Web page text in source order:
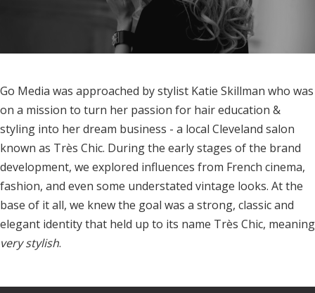
Go Media was approached by stylist Katie Skillman who was
on a mission to turn her passion for hair education &
styling into her dream business - a local Cleveland salon
known as Très Chic. During the early stages of the brand
development, we explored influences from French cinema,
fashion, and even some understated vintage looks. At the
base of it all, we knew the goal was a strong, classic and
elegant identity that held up to its name Très Chic, meaning
very stylish.